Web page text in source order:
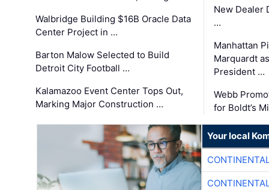
Walbridge Building $16B Oracle Data
Center Project in …
Barton Malow Selected to Build
Detroit City Football …
Kalamazoo Event Center Tops Out,
Marking Major Construction …
New Dealer
…
Manhattan
Marquardt
President …
Webb
for Boldt’s
Your local